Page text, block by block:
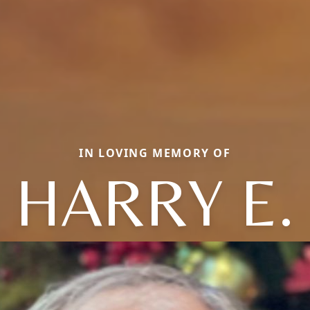
IN LOVING MEMORY OF
HARRY E.